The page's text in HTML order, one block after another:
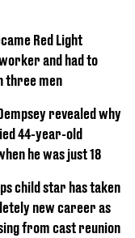
Red Light
and had to
three men
revealed why
44-year-old
he was just 18
child star has taken
new career as
from cast reunion